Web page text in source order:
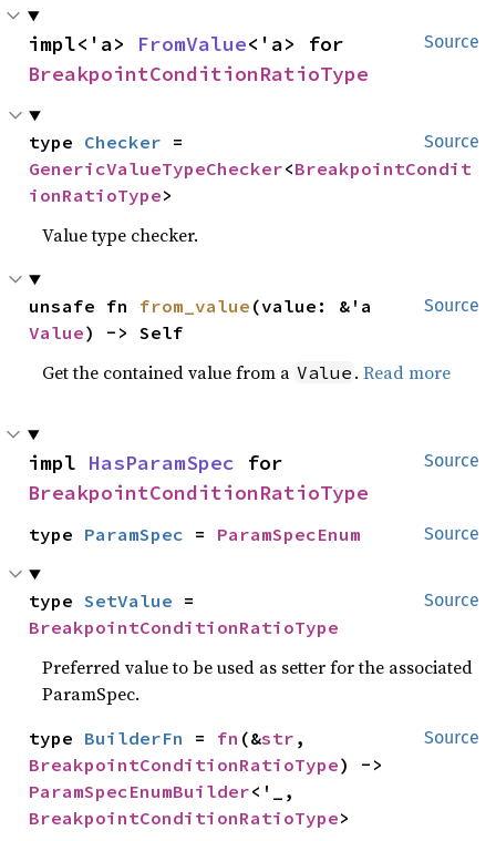
Source
impl<'a> FromValue
BreakpointConditionRatioType
Source
type Checker
GenericValueTypeChecker<BreakpointCondit
ionRatioType>
Value type checker.
Source
unsafe fn from_value
Value) -> Self
Get the contained value from a Value .Read more
Source
impl HasParamSpec
BreakpointConditionRatioType
Source
type ParamSpec = ParamSpecEnum
Source
type SetValue
BreakpointConditionRatioType
Preferred value to be used as setter for the associated
ParamSpec.
Source
type BuilderFn = fn (&str
BreakpointConditionRatioType
ParamSpecEnumBuilder
BreakpointConditionRatioType>